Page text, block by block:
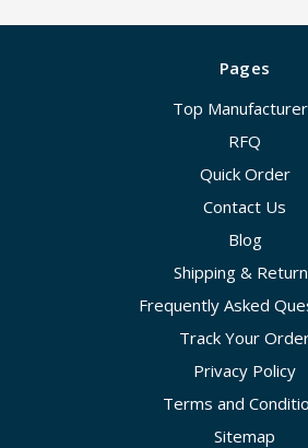
Pages
Top
RFQ
Quick Order
Contact Us
Blog
Shipping &
Frequently Asked
Track Your
Privacy Policy
Terms and
Sitemap